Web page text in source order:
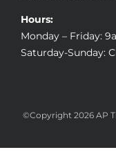
Hours:
Monday – Friday:
Saturday-Sunday:
©Copyright 2026 AP